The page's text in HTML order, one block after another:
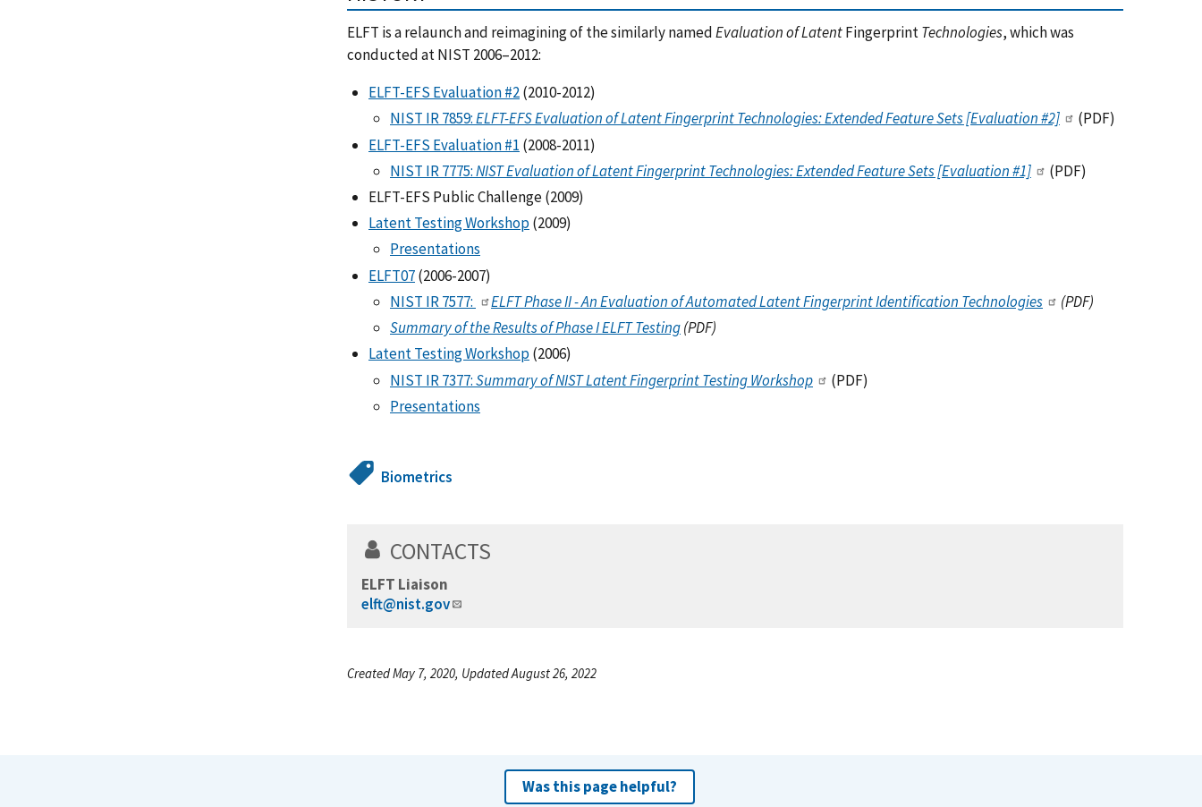
ELFT is a relaunch and reimagining of the similarly namedEvaluation of LatentFingerprintTechnologies, which was
conducted at NIST 2006–2012:
ELFT-EFS Evaluation #2(2010-2012)
NIST IR 7859:ELFT-EFS Evaluation of Latent Fingerprint Technologies: Extended Feature Sets [Evaluation #2]
(PDF)
ELFT-EFS Evaluation #1 (2008-2011)
NIST IR 7775:NIST Evaluation of Latent Fingerprint Technologies: Extended Feature Sets [Evaluation #1]
(PDF)
ELFT-EFS Public Challenge (2009)
Latent Testing Workshop(2009)
Presentations
ELFT07(2006-2007)
NIST IR 7577:
ELFT Phase II - An Evaluation of Automated Latent Fingerprint Identification Technologies
(PDF)
Summary of the Results of Phase I ELFT Testing(PDF)
Latent Testing Workshop(2006)
NIST IR 7377:Summary of NIST Latent Fingerprint Testing Workshop
(PDF)
Presentations
Biometrics
CONTACTS
ELFT Liaison
elft@nist.gov
Created May 7, 2020, Updated August 26, 2022
Was this page helpful?